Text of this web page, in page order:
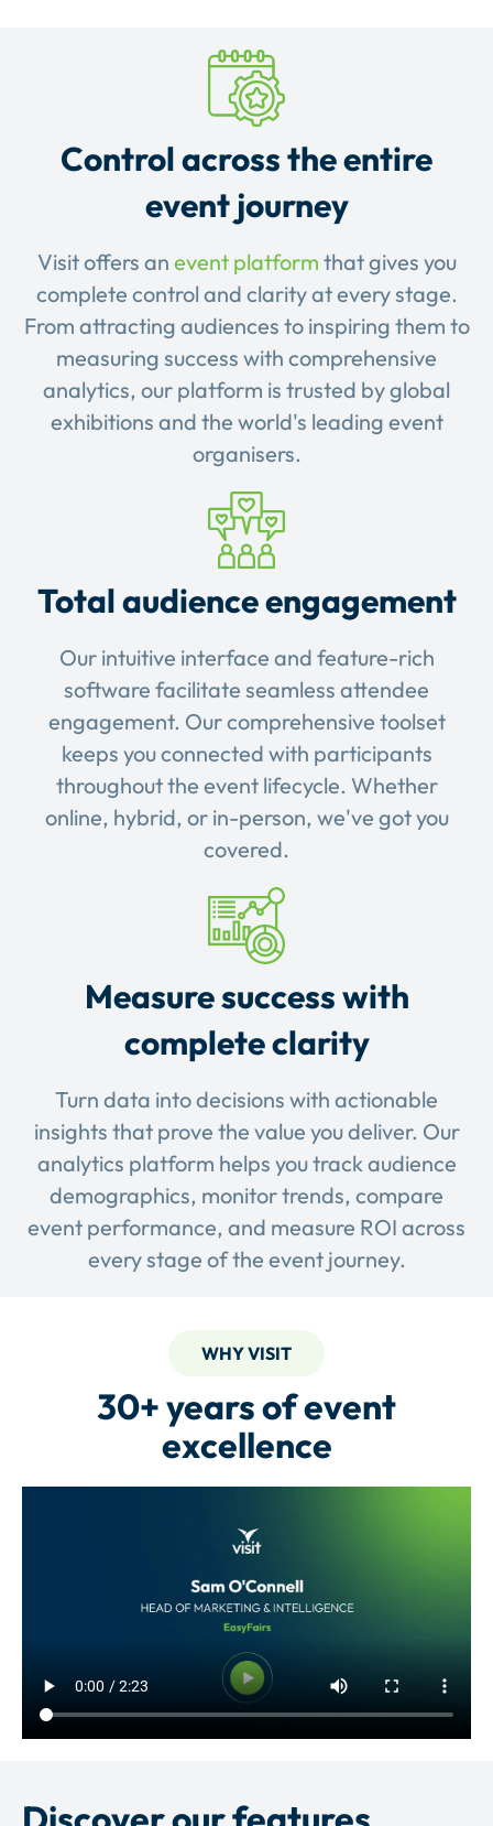
Control across the entire
event journey
Visit offers an event platform that gives you
complete control and clarity at every stage.
From attracting audiences to inspiring them to
measuring success with comprehensive
analytics, our platform is trusted by global
exhibitions and the world's leading event
organisers.
Total audience engagement
Our intuitive interface and feature-rich
software facilitate seamless attendee
engagement. Our comprehensive toolset
keeps you connected with participants
throughout the event lifecycle. Whether
online, hybrid, or in-person, we've got you
covered.
Measure success with
complete clarity
Turn data into decisions with actionable
insights that prove the value you deliver. Our
analytics platform helps you track audience
demographics, monitor trends, compare
event performance, and measure ROI across
every stage of the event journey.
WHY VISIT
30+ years of event
excellence